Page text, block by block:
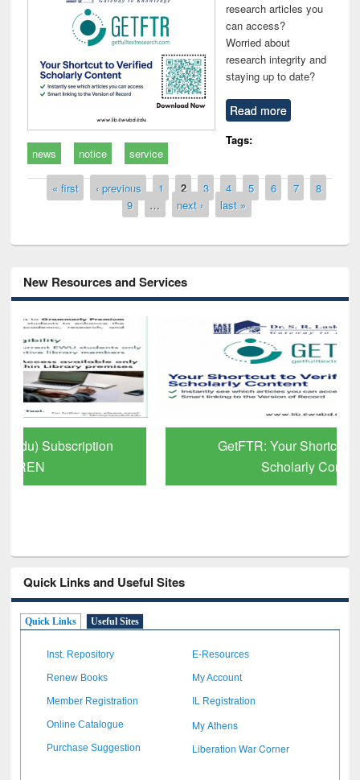
research articles you
can access?
Worried about
research integrity and
staying up to date?
Read more
Tags:
news
notice service
Pages
« first ‹ previous 1 2 3 4 5 6 7
8
9
… next › last »
New Resources and Services
GetFTR: Your Shortcut to Verified
Quick Links and Useful Sites
Quick Links Useful Sites
Inst. Repository E-Resources
Renew Books My Account
Member Registration IL Registration
Online Catalogue My Athens
Purchase Suggestion Liberation War Corner